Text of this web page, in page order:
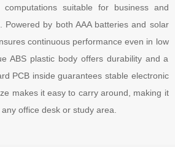
computations suitable for business and
Powered by both AAA batteries and solar
continuous performance even in low
ABS plastic body offers durability and a
PCB inside guarantees stable electronic
makes it easy to carry around, making it
office desk or study area.